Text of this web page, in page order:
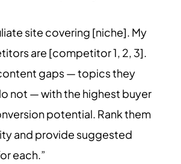
site covering [niche]. My
are [competitor 1, 2, 3].
gaps — topics they
not — with the highest buyer
potential. Rank them
and provide suggested
each.”